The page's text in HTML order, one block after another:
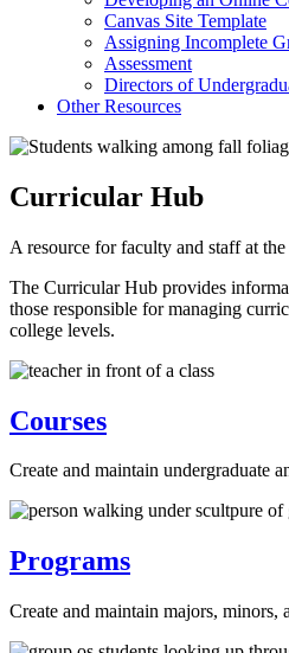
Canvas Site Template
Assigning Incomplete
Assessment
Directors of
Other Resources
Curricular Hub
A resource for faculty and staff at
The Curricular Hub provides
those responsible for managing
college levels.
Courses
Create and maintain undergraduate
Programs
Create and maintain majors, minors,